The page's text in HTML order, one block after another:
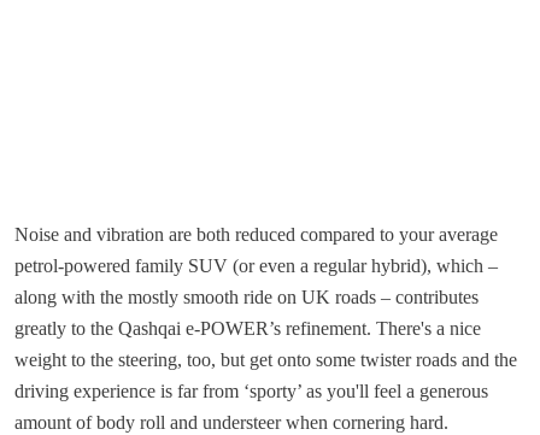
Noise and vibration are both reduced compared to your average
petrol-powered family SUV (or even a regular hybrid), which –
along with the mostly smooth ride on UK roads – contributes
greatly to the Qashqai e-POWER’s refinement. There's a nice
weight to the steering, too, but get onto some twister roads and the
driving experience is far from ‘sporty’ as you'll feel a generous
amount of body roll and understeer when cornering hard.